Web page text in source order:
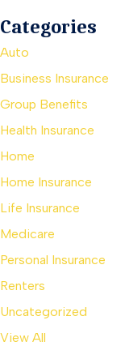
Categories
Auto
Business Insurance
Group Benefits
Health Insurance
Home
Home Insurance
Life Insurance
Medicare
Personal Insurance
Renters
Uncategorized
View All